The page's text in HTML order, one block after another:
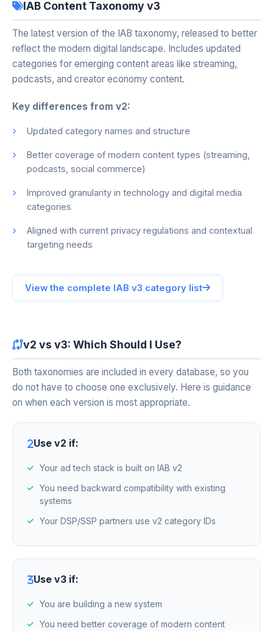
IAB Content Taxonomy v3
The latest version of the IAB taxonomy, released to better
reflect the modern digital landscape. Includes updated
categories for emerging content areas like streaming,
podcasts, and creator economy content.
Key differences from v2:
Updated category names and structure
Better coverage of modern content types (streaming,
podcasts, social commerce)
Improved granularity in technology and digital media
categories
Aligned with current privacy regulations and contextual
targeting needs
View the complete IAB v3 category list
v2 vs v3: Which Should I Use?
Both taxonomies are included in every database, so you
do not have to choose one exclusively. Here is guidance
on when each version is most appropriate.
Use v2 if:
Your ad tech stack is built on IAB v2
You need backward compatibility with existing
systems
Your DSP/SSP partners use v2 category IDs
Use v3 if:
You are building a new system
You need better coverage of modern content